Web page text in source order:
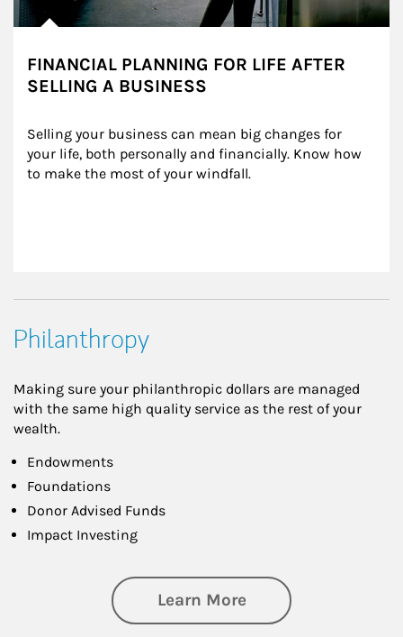
FINANCIAL PLANNING FOR LIFE AFTER
SELLING A BUSINESS
Selling your business can mean big changes for
your life, both personally and financially. Know how
to make the most of your windfall.
Philanthropy
Making sure your philanthropic dollars are managed
with the same high quality service as the rest of your
wealth.
Endowments
Foundations
Donor Advised Funds
Impact Investing
Learn Moreabout